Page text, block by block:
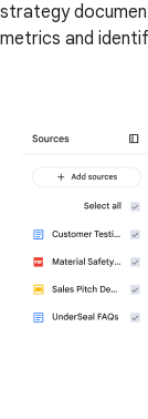
strategy
metrics and